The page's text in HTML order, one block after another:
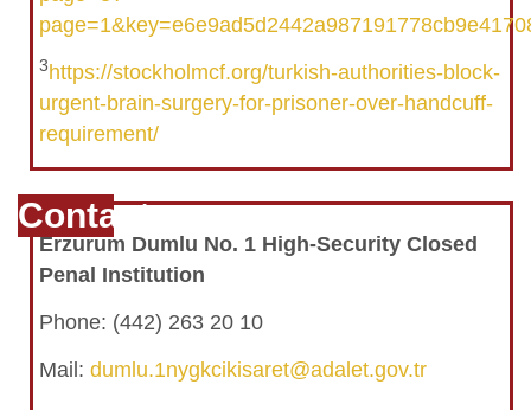
3 https://stockholmcf.org/turkish-authorities-block-
urgent-brain-surgery-for-prisoner-over-handcuff-
requirement/
Contact
Erzurum Dumlu No. 1 High-Security Closed
Penal Institution
Phone: (442) 263 20 10
Mail: dumlu.1nygkcikisaret@adalet.gov.tr